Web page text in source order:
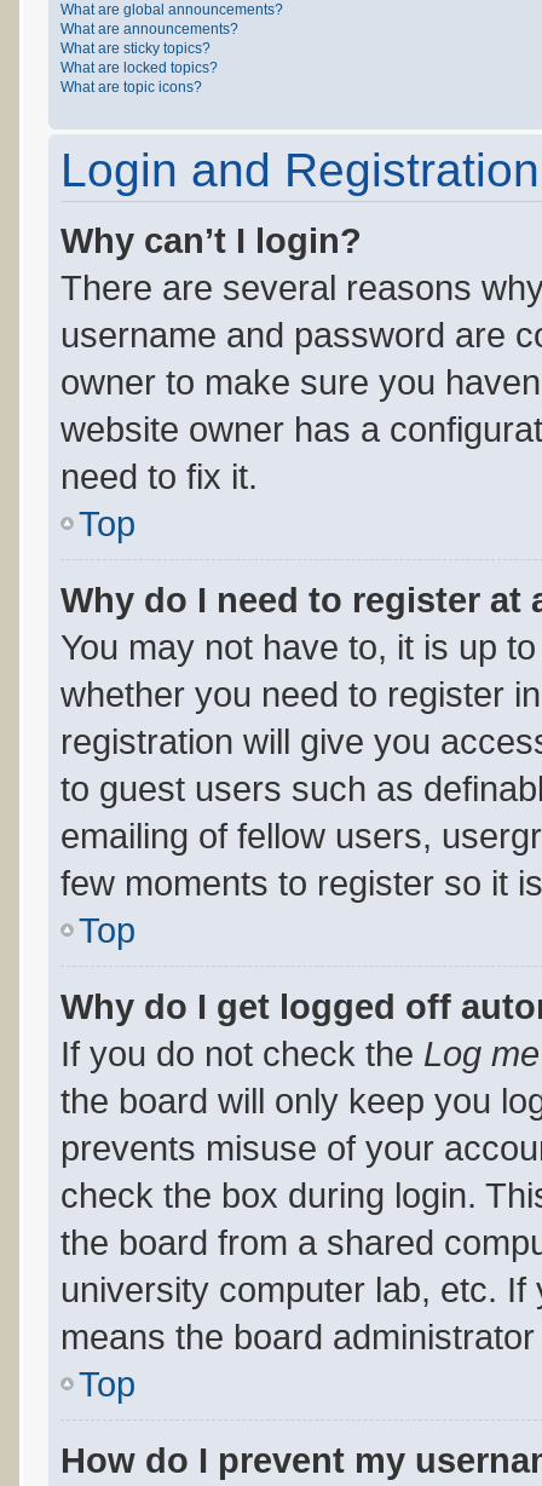
What are global announcements?
What are announcements?
What are sticky topics?
What are locked topics?
What are topic icons?
Login and
Why can’t I login?
There are several reasons
username and password are
owner to make sure you
website owner has a
need to fix it.
Top
Why do I need to register at
You may not have to, it is up
whether you need to register
registration will give you
to guest users such as
emailing of fellow users,
few moments to register so it
Top
Why do I get logged off
If you do not check the Log
the board will only keep you
prevents misuse of your
check the box during login.
the board from a shared
university computer lab, etc.
means the board
Top
How do I prevent my